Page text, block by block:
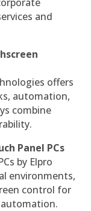
and
offers
automation,
combine
Panel PCs
by Elpro
environments,
control for